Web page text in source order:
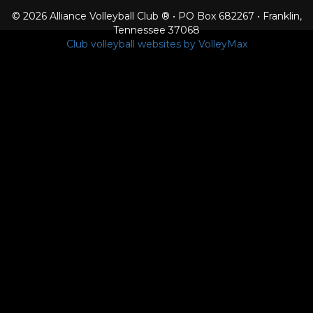
© 2026 Alliance Volleyball Club ® • PO Box 682267 • Franklin,
Tennessee 37068
Club volleyball websites by VolleyMax